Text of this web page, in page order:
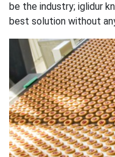
be the industry; iglidur
best solution without